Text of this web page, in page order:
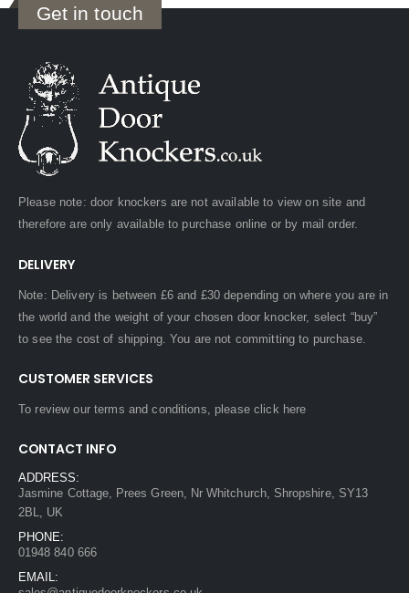
Get in touch
Please note: door knockers are not available to view on site and
therefore are only available to purchase online or by mail order.
DELIVERY
Note: Delivery is between £6 and £30 depending on where you are in
the world and the weight of your chosen door knocker, select “buy”
to see the cost of shipping. You are not committing to purchase.
CUSTOMER SERVICES
To review our terms and conditions, pleaseclick here
CONTACT INFO
ADDRESS:
Jasmine Cottage, Prees Green, Nr Whitchurch, Shropshire, SY13
2BL, UK
PHONE:
01948 840 666
EMAIL: